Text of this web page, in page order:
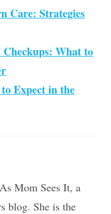
Care: Strategies
What to
Expect in the
Mom Sees It, a
blog. She is the